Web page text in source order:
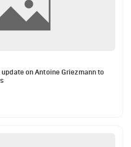
on Antoine Griezmann to